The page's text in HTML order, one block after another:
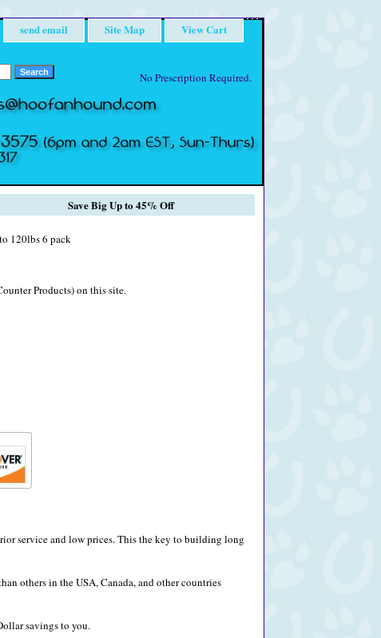
send email Site Map View Cart
No Prescription Required.
Save Big Up to 45% Off
120lbs 6 pack
Products) on this site.
service and low prices. This the key to building long
others in the USA, Canada, and other countries
savings to you.